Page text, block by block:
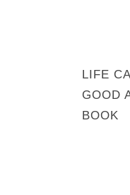
LIFE
GOOD
BOOK